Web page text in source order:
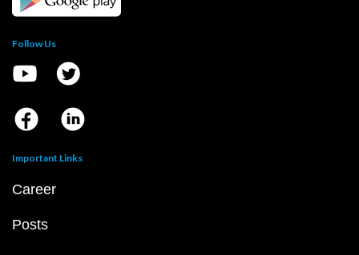
Follow Us
Important Links
Career
Posts